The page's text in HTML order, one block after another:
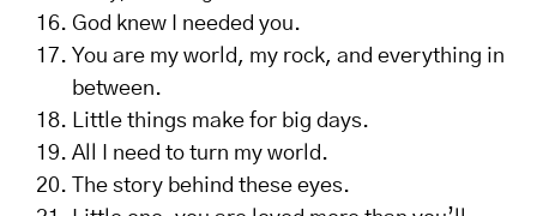
God knew I needed you.
You are my world, my rock, and everything in
between.
Little things make for big days.
All I need to turn my world.
The story behind these eyes.